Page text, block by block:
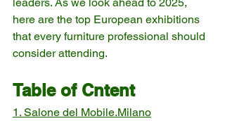
here are the top European exhibitions
that every furniture professional should
consider attending.
Table of Cntent
1. Salone del Mobile.Milano